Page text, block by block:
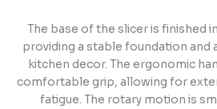
The base of the slicer is finished
providing a stable foundation
kitchen decor. The ergonomic
comfortable grip, allowing for
fatigue. The rotary motion is